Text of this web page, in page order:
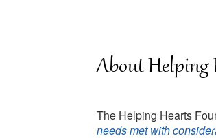
About
The Helping Hearts
needs met with